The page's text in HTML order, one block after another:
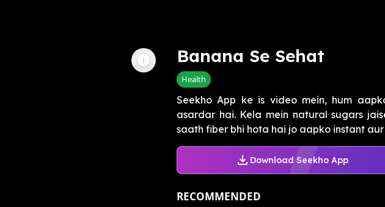
Banana Se Sehat
Health
Seekho App ke is video mein, hum
asardar hai. Kela mein natural sugars
saath fiber bhi hota hai jo aapko instant aur
Download Seekho App
RECOMMENDED